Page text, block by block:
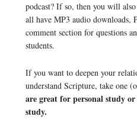
podcast? If so, then you will
all have MP3 audio downloads,
comment section for questions
students.
If you want to deepen your
understand Scripture, take one
are great for personal study
study.